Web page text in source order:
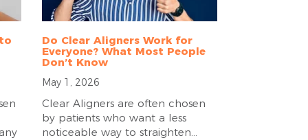
Do Clear Aligners Work for
Everyone? What Most People
Don’t Know
May 1, 2026
Clear Aligners are often chosen
by patients who want a less
noticeable way to straighten...